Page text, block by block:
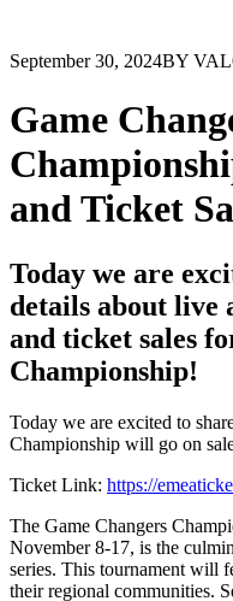
September 30, 2024BY
Game
and Ticket
Today we are
details about live
and ticket sales
Championship!
Today we are excited to
Championship will go on
Ticket Link: https://
The Game Changers
November 8-17, is the
series. This tournament will
their regional communities.